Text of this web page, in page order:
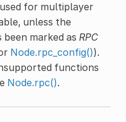
for multiplayer
unless the
marked as RPC
Node.rpc_config()).
functions
Node.rpc().